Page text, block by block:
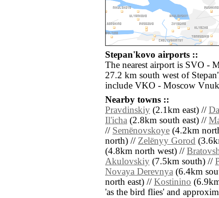
Stepan'kovo airports ::
The nearest airport is SVO -
27.2 km south west of
include VKO - Moscow
Nearby towns ::
Pravdinskiy (2.1km east) //
Il'icha (2.8km south east) //
// Semënovskoye (4.2km
north) // Zelënyy Gorod
(4.8km north west) //
Akulovskiy (7.5km south) //
Novaya Derevnya (6.4km
north east) // Kostinino
'as the bird flies' and